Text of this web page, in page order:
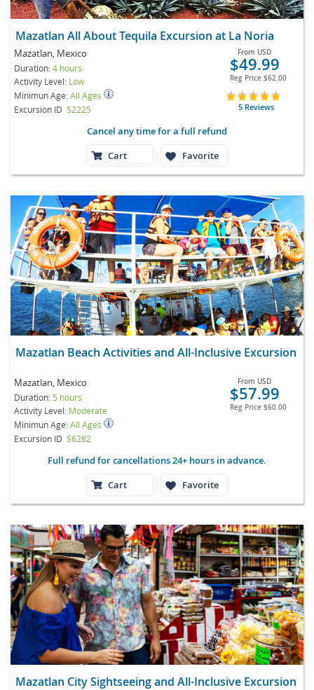
Mazatlan All About Tequila Excursion at La Noria
Mazatlan, Mexico
Duration:4 hours
Activity Level: Low
Minimun Age:All Ages
Excursion ID S2225
From USD
$49.99
Reg Price $62.00
5 Reviews
Cancel any time for a full refund
Cart
Favorite
Mazatlan Beach Activities and All-Inclusive Excursion
Mazatlan, Mexico
Duration: 5 hours
Activity Level: Moderate
Minimun Age:All Ages
Excursion ID S6282
From USD
$57.99
Reg Price $60.00
Full refund for cancellations 24+ hours in advance.
Cart
Favorite
Mazatlan City Sightseeing and All-Inclusive Excursion